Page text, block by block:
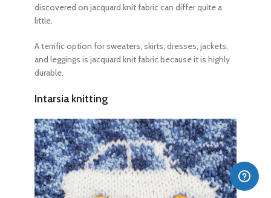
discovered on jacquard knit fabric can differ quite a
little.
A terrific option for sweaters, skirts, dresses, jackets,
and leggings is jacquard knit fabric because it is highly
durable.
Intarsia knitting